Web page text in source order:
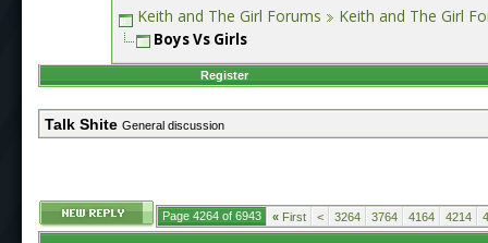
Keith and The Girl Forums Keith and The Girl
Boys Vs Girls
Register
Talk Shite General discussion
Page 4264 of 6943 « First < 3264 3764 4164 4214